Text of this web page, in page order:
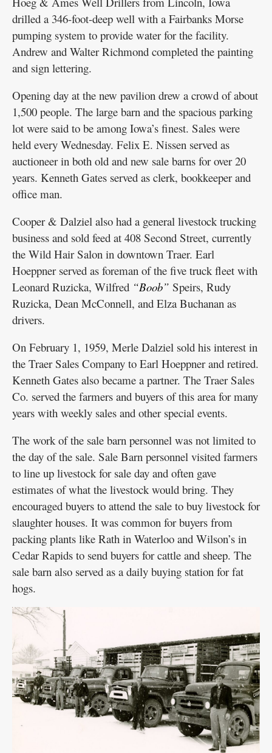
drilled a 346-foot-deep well with a Fairbanks Morse
pumping system to provide water for the facility.
Andrew and Walter Richmond completed the painting
and sign lettering.
Opening day at the new pavilion drew a crowd of about
1,500 people. The large barn and the spacious parking
lot were said to be among Iowa’s finest. Sales were
held every Wednesday. Felix E. Nissen served as
auctioneer in both old and new sale barns for over 20
years. Kenneth Gates served as clerk, bookkeeper and
office man.
Cooper & Dalziel also had a general livestock trucking
business and sold feed at 408 Second Street, currently
the Wild Hair Salon in downtown Traer. Earl
Hoeppner served as foreman of the five truck fleet with
Leonard Ruzicka, Wilfred “Boob” Speirs, Rudy
Ruzicka, Dean McConnell, and Elza Buchanan as
drivers.
On February 1, 1959, Merle Dalziel sold his interest in
the Traer Sales Company to Earl Hoeppner and retired.
Kenneth Gates also became a partner. The Traer Sales
Co. served the farmers and buyers of this area for many
years with weekly sales and other special events.
The work of the sale barn personnel was not limited to
the day of the sale. Sale Barn personnel visited farmers
to line up livestock for sale day and often gave
estimates of what the livestock would bring. They
encouraged buyers to attend the sale to buy livestock for
slaughter houses. It was common for buyers from
packing plants like Rath in Waterloo and Wilson’s in
Cedar Rapids to send buyers for cattle and sheep. The
sale barn also served as a daily buying station for fat
hogs.